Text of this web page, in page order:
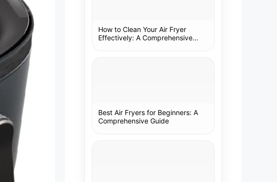
How to Clean Your Air Fryer
Effectively: A Comprehensive
Best Air Fryers for Beginners: A
Comprehensive Guide